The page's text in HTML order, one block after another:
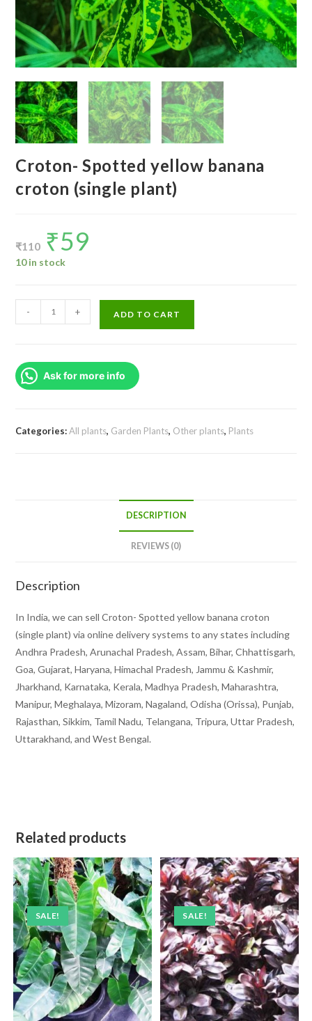
Croton- Spotted yellow banana
croton (single plant)
₹110
Original
price
was:
₹110.
₹59
10 in stock
Spotted
banana
croton
quantity
- + ADD TO CART
Ask for more info
Categories:All plants, Garden Plants, Other plants, Plants
DESCRIPTION
REVIEWS (0)
Description
In India, we can sell Croton- Spotted yellow banana croton
(single plant) via online delivery systems to any states including
Andhra Pradesh, Arunachal Pradesh, Assam, Bihar, Chhattisgarh,
Goa, Gujarat, Haryana, Himachal Pradesh, Jammu & Kashmir,
Jharkhand, Karnataka, Kerala, Madhya Pradesh, Maharashtra,
Manipur, Meghalaya, Mizoram, Nagaland, Odisha (Orissa), Punjab,
Rajasthan, Sikkim, Tamil Nadu, Telangana, Tripura, Uttar Pradesh,
Uttarakhand, and West Bengal.
Related products
SALE! SALE!